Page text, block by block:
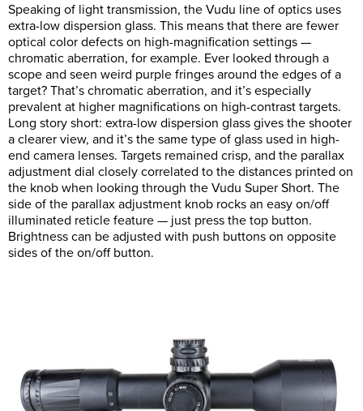
Speaking of light transmission, the Vudu line of optics uses
extra-low dispersion glass. This means that there are fewer
optical color defects on high-magnification settings —
chromatic aberration, for example. Ever looked through a
scope and seen weird purple fringes around the edges of a
target? That’s chromatic aberration, and it’s especially
prevalent at higher magnifications on high-contrast targets.
Long story short: extra-low dispersion glass gives the shooter
a clearer view, and it’s the same type of glass used in high-
end camera lenses. Targets remained crisp, and the parallax
adjustment dial closely correlated to the distances printed on
the knob when looking through the Vudu Super Short. The
side of the parallax adjustment knob rocks an easy on/off
illuminated reticle feature — just press the top button.
Brightness can be adjusted with push buttons on opposite
sides of the on/off button.